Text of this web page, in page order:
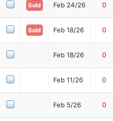
Sold Feb 24/26 0
Sold Feb 18/26 0
Feb 18/26 0
Feb 11/26 0
Feb 5/26 0